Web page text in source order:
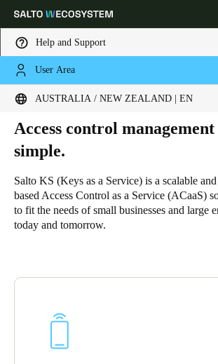
Help and Support
User Area
AUSTRALIA / NEW ZEALAND | EN
Choose your location and language settings
Global Europe North
Australia / New Zealand|English
China
Korean
HOME SOLUTIONS
Why Salto KS
Access control management
simple.
Salto KS (Keys as a Service) is a scalable
based Access Control as a Service (ACaaS)
to fit the needs of small businesses and large
today and tomorrow.